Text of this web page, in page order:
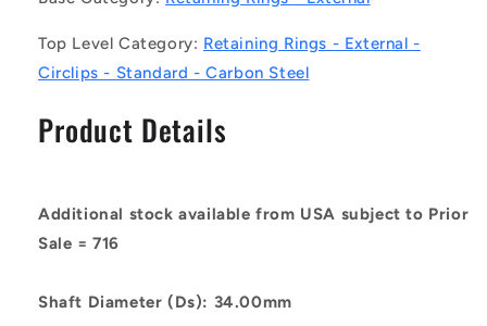
-
Carbon
Circlip
-
Carbon
Circlip
Top Level Category: Retaining Rings - External -
Circlips - Standard - Carbon Steel
Product Details
Additional stock available from USA subject to Prior
Sale = 716
Shaft Diameter (Ds): 34.00mm